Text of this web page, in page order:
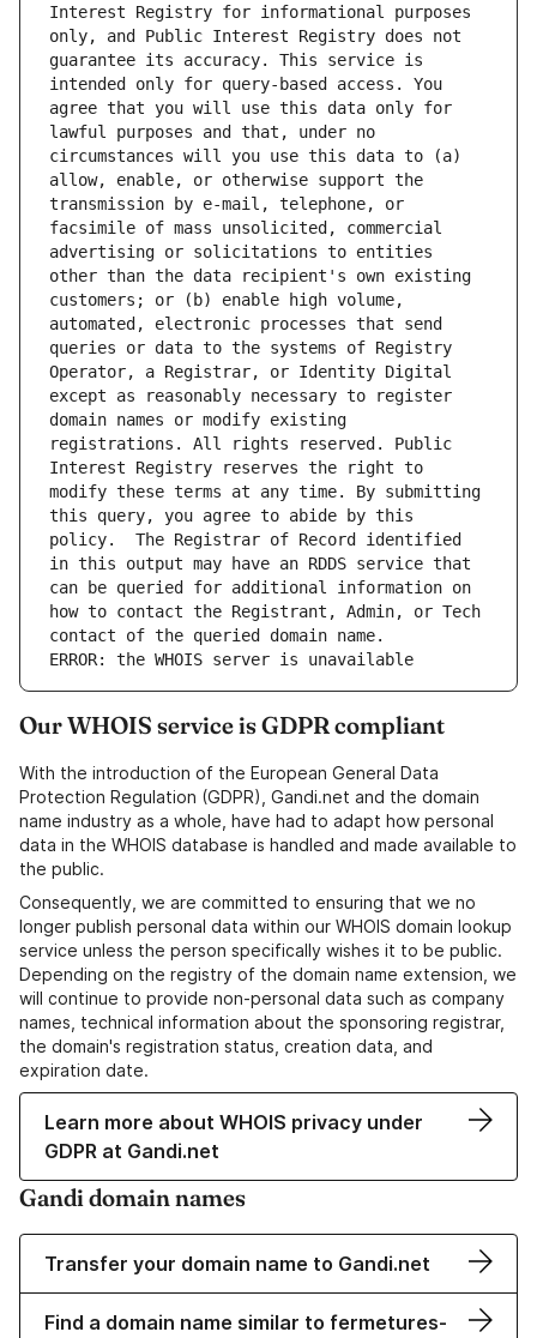
Interest Registry for informational purposes
only, and Public Interest Registry does not
guarantee its accuracy. This service is
intended only for query-based access. You
agree that you will use this data only for
lawful purposes and that, under no
circumstances will you use this data to (a)
allow, enable, or otherwise support the
transmission by e-mail, telephone, or
facsimile of mass unsolicited, commercial
advertising or solicitations to entities
other than the data recipient's own existing
customers; or (b) enable high volume,
automated, electronic processes that send
queries or data to the systems of Registry
Operator, a Registrar, or Identity Digital
except as reasonably necessary to register
domain names or modify existing
registrations. All rights reserved. Public
Interest Registry reserves the right to
modify these terms at any time. By submitting
this query, you agree to abide by this
policy.  The Registrar of Record identified
in this output may have an RDDS service that
can be queried for additional information on
how to contact the Registrant, Admin, or Tech
ERROR: the WHOIS server is unavailable
Our WHOIS service is GDPR compliant
With the introduction of the European General Data
Protection Regulation (GDPR), Gandi.net and the domain
name industry as a whole, have had to adapt how personal
data in the WHOIS database is handled and made available to
the public.
Consequently, we are committed to ensuring that we no
longer publish personal data within our WHOIS domain lookup
service unless the person specifically wishes it to be public.
Depending on the registry of the domain name extension, we
will continue to provide non-personal data such as company
names, technical information about the sponsoring registrar,
the domain's registration status, creation data, and
expiration date.
Learn more about WHOIS privacy under
GDPR at Gandi.net
Gandi domain names
Transfer your domain name to Gandi.net
Find a domain name similar to fermetures-